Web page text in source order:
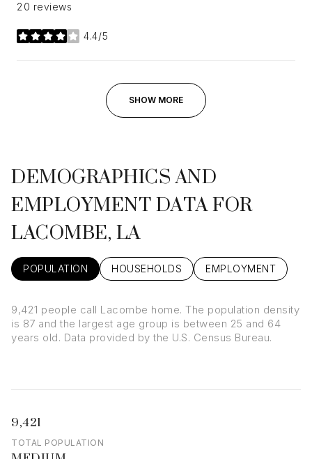
20 reviews
4.4/5
stars
SHOW MORE
DEMOGRAPHICS AND
EMPLOYMENT DATA FOR
LACOMBE, LA
POPULATION HOUSEHOLDS EMPLOYMENT
9,421 people call Lacombe home. The population density
is 87 and the largest age group is between 25 and 64
years old. Data provided by the U.S. Census Bureau.
9,421
TOTAL POPULATION